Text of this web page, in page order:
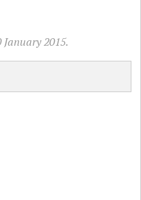
2015.